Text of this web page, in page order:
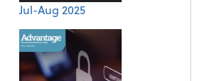
Jul-Aug 2025